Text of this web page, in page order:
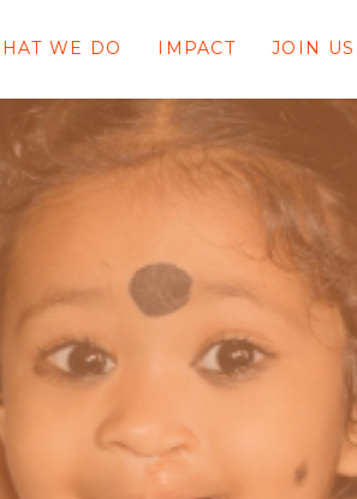
WE DO IMPACT JOIN US